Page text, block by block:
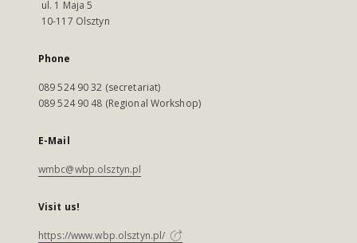
ul. 1 Maja 5
10-117 Olsztyn
Phone
089 524 90 32 (secretariat)
089 524 90 48 (Regional Workshop)
E-Mail
wmbc@wbp.olsztyn.pl
Visit us!
https://www.wbp.olsztyn.pl/